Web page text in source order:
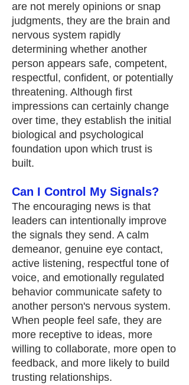
are not merely opinions or snap
judgments, they are the brain and
nervous system rapidly
determining whether another
person appears safe, competent,
respectful, confident, or potentially
threatening. Although first
impressions can certainly change
over time, they establish the initial
biological and psychological
foundation upon which trust is
built.
Can I Control My Signals?
The encouraging news is that
leaders can intentionally improve
the signals they send. A calm
demeanor, genuine eye contact,
active listening, respectful tone of
voice, and emotionally regulated
behavior communicate safety to
another person's nervous system.
When people feel safe, they are
more receptive to ideas, more
willing to collaborate, more open to
feedback, and more likely to build
trusting relationships.